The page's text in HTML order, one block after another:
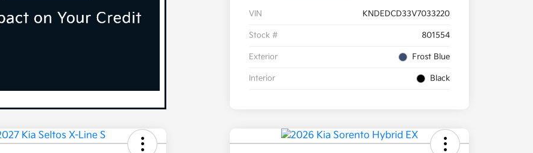
VIN KNDEDCD33V7033220
Stock # 801554
Exterior Frost Blue
Interior Black